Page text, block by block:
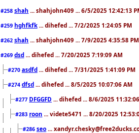
#258 shah ... shahjohn409 ... 6/5/2025 12:42:13
#259 hghfkfk ... dihefed ... 7/2/2025 1:24:05 PM
#262 shah ... shahjohn409 ... 7/9/2025 4:35:58 PM
#269 dsd ... dihefed ... 7/20/2025 7:19:09 AM
#270 asdfd ... dihefed ... 7/31/2025 1:41:09 PM
#274 dfsd ... dihefed ... 8/5/2025 10:07:06 AM
#277 DFGGFD ... dihefed ... 8/6/2025
#283 roon ... videte5471 ... 8/20/2025
#286 seo ...